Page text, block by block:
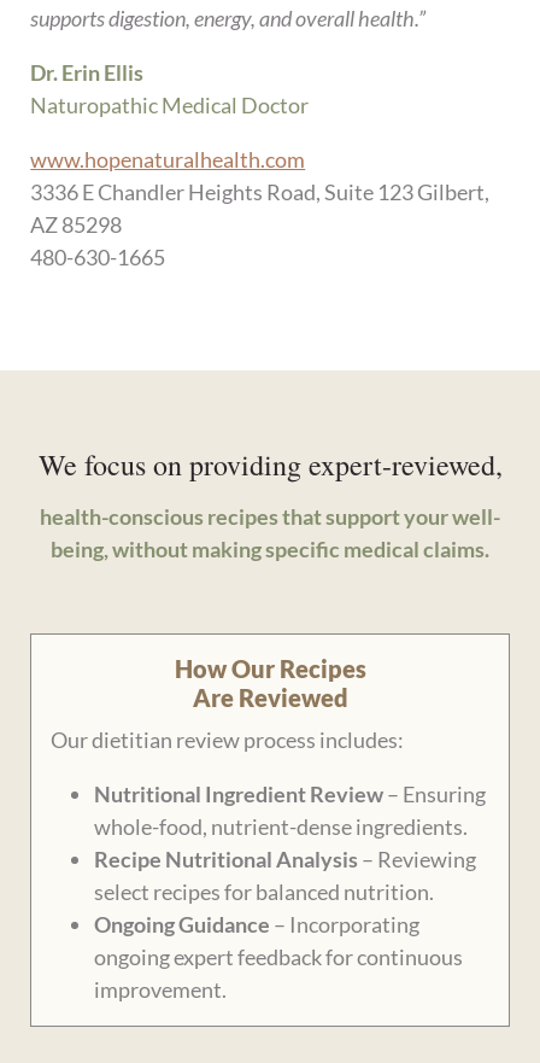
supports digestion, energy, and overall health.”
Dr. Erin Ellis
Naturopathic Medical Doctor
www.hopenaturalhealth.com
3336 E Chandler Heights Road, Suite 123 Gilbert,
AZ 85298
480-630-1665
We focus on providing expert-reviewed,
health-conscious recipes that support your well-
being, without making specific medical claims.
How Our Recipes
Are Reviewed
Our dietitian review process includes:
Nutritional Ingredient Review– Ensuring
whole-food, nutrient-dense ingredients.
Recipe Nutritional Analysis – Reviewing
select recipes for balanced nutrition.
Ongoing Guidance – Incorporating
ongoing expert feedback for continuous
improvement.